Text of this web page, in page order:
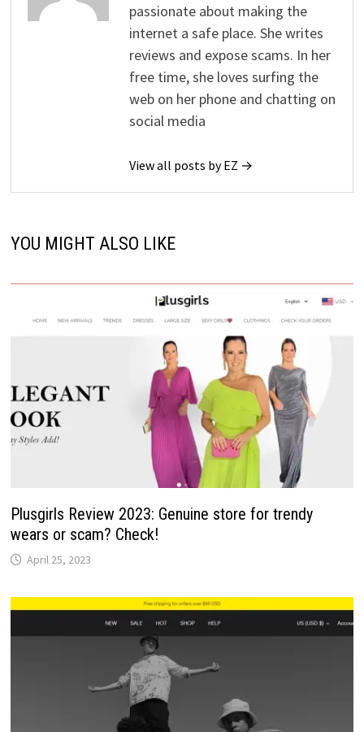
passionate about making the
internet a safe place. She writes
reviews and expose scams. In her
free time, she loves surfing the
web on her phone and chatting on
social media
View all posts by EZ →
YOU MIGHT ALSO LIKE
Plusgirls Review 2023: Genuine store for trendy
wears or scam? Check!
April 25, 2023